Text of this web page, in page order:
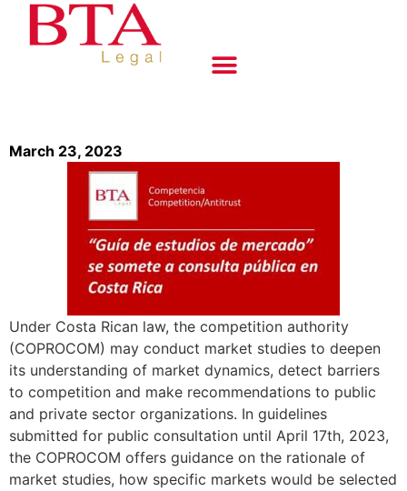
March 23, 2023
Under Costa Rican law, the competition authority
(COPROCOM) may conduct market studies to deepen
its understanding of market dynamics, detect barriers
to competition and make recommendations to public
and private sector organizations. In guidelines
submitted for public consultation until April 17th, 2023,
the COPROCOM offers guidance on the rationale of
market studies, how specific markets would be selected